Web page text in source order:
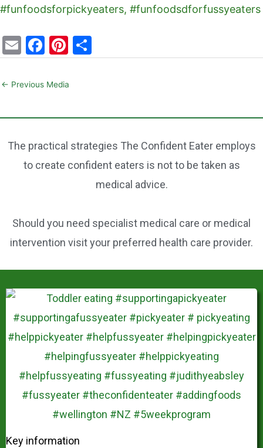
E
m
ai
F
a
c
b
o
o
k
Pi
nt
er
st
h
← Previous Media
The practical strategies The Confident Eater employs
to create confident eaters is not to be taken as
medical advice.
Should you need specialist medical care or medical
intervention visit your preferred health care provider.
Key information